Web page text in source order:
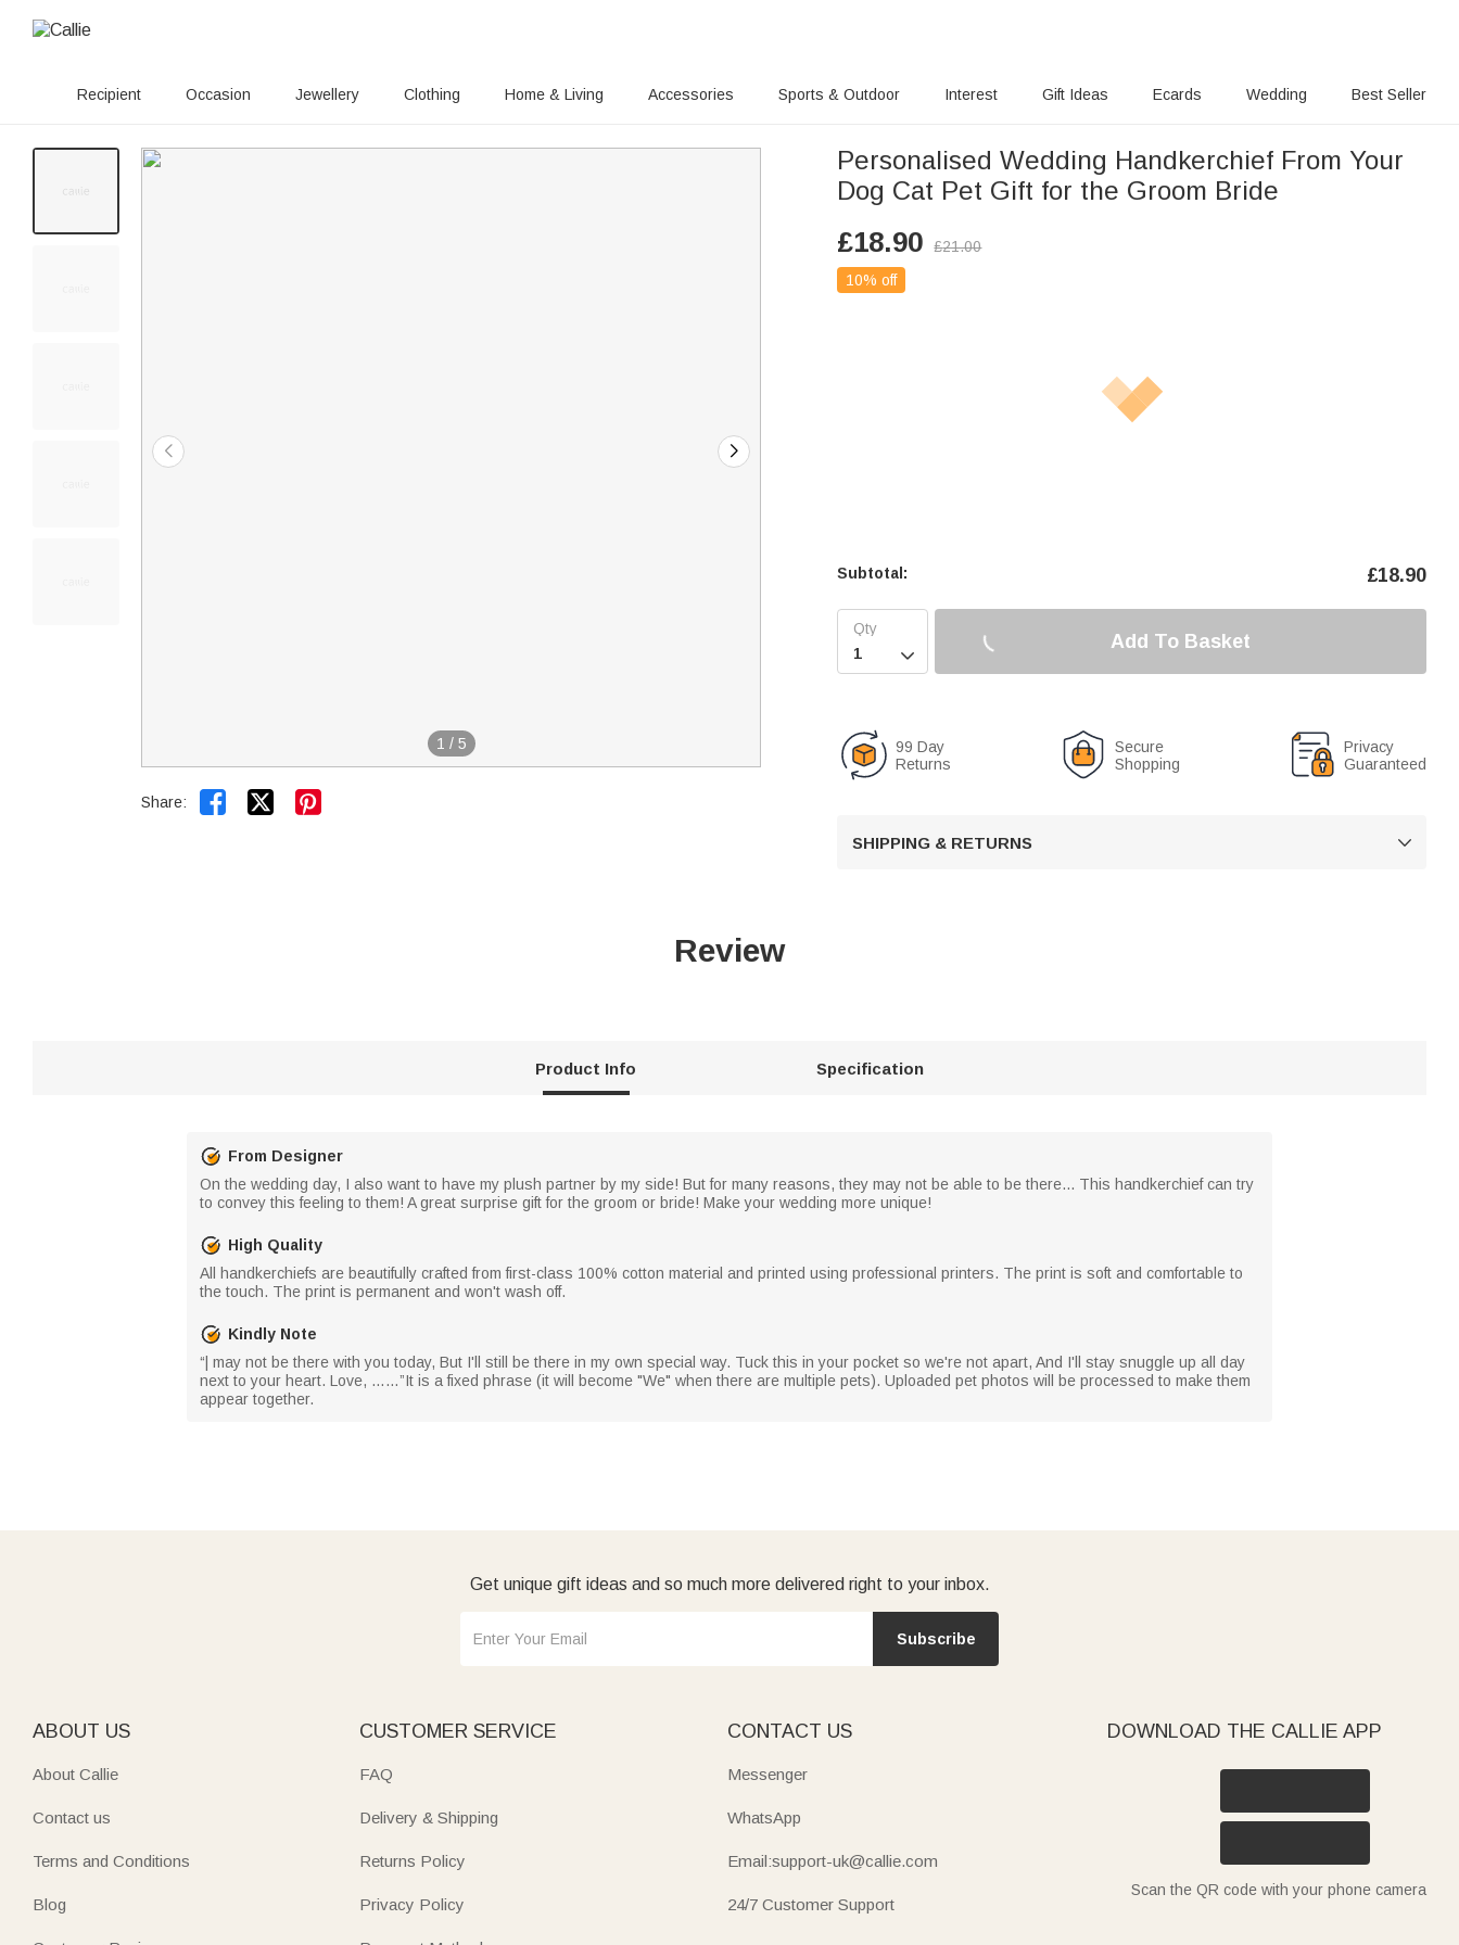
Recipient Occasion Jewellery Clothing Home & Living Accessories Sports & Outdoor Interest Gift Ideas Ecards Wedding Best Seller
1 / 5
Share:  
Personalised Wedding Handkerchief From Your
Dog Cat Pet Gift for the Groom Bride
£18.90 £21.00
10% off
Subtotal: £18.90

Add To Basket
99 Day
Returns
Secure
Shopping
Privacy
Guaranteed
SHIPPING & RETURNS 
Review
Product Info Specification
From Designer
On the wedding day, I also want to have my plush partner by my side! But for many reasons, they may not be able to be there... This handkerchief can try
to convey this feeling to them! A great surprise gift for the groom or bride! Make your wedding more unique!
High Quality
All handkerchiefs are beautifully crafted from first-class 100% cotton material and printed using professional printers. The print is soft and comfortable to
the touch. The print is permanent and won't wash off.
Kindly Note
“| may not be there with you today, But I'll still be there in my own special way. Tuck this in your pocket so we're not apart, And I'll stay snuggle up all day
next to your heart. Love, ……”It is a fixed phrase (it will become "We" when there are multiple pets). Uploaded pet photos will be processed to make them
appear together.
Get unique gift ideas and so much more delivered right to your inbox.
Subscribe
ABOUT US
About Callie
Contact us
Terms and Conditions
Blog
CUSTOMER SERVICE
FAQ
Delivery & Shipping
Returns Policy
Privacy Policy
CONTACT US
Messenger
WhatsApp
Email:support-uk@callie.com
24/7 Customer Support
DOWNLOAD THE CALLIE APP
Scan the QR code with your phone camera